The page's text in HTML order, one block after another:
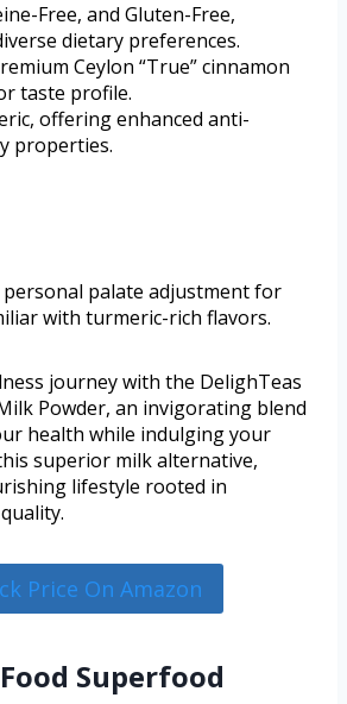
Free, and Gluten-Free,
dietary preferences.
Ceylon “True” cinnamon
taste profile.
offering enhanced anti-
properties.
palate adjustment for
with turmeric-rich flavors.
journey with the DelighTeas
Powder, an invigorating blend
health while indulging your
superior milk alternative,
lifestyle rooted in
Price On Amazon
Superfood